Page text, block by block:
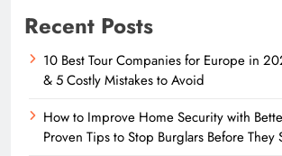
Recent Posts
10 Best Tour Companies for Europe in
& 5 Costly Mistakes to Avoid
How to Improve Home Security with
Proven Tips to Stop Burglars Before They